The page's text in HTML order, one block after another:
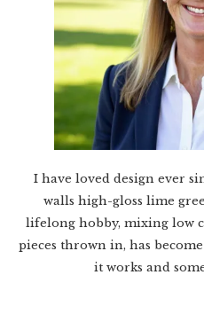
I have loved design ever
walls high-gloss lime
lifelong hobby, mixing low
pieces thrown in, has
it works and